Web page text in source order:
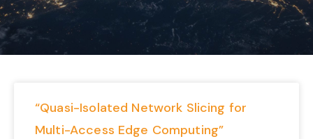
“Quasi-Isolated Network Slicing for
Multi-Access Edge Computing”